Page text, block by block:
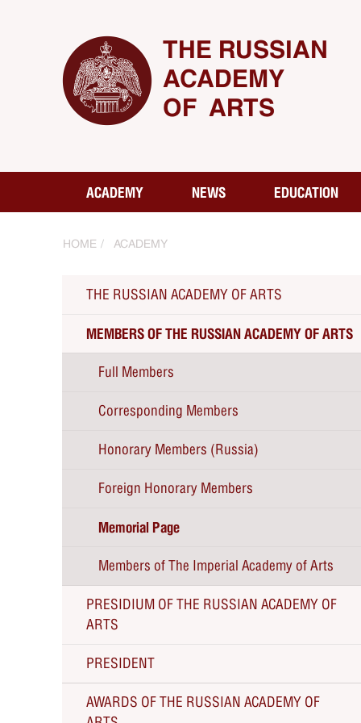
THE RUSSIAN
ACADEMY
OF ARTS
ACADEMY NEWS EDUCATION
HOME ACADEMY
THE RUSSIAN ACADEMY OF ARTS
MEMBERS OF THE RUSSIAN ACADEMY OF ARTS
Full Members
Corresponding Members
Honorary Members (Russia)
Foreign Honorary Members
Memorial Page
Members of The Imperial Academy of Arts
PRESIDIUM OF THE RUSSIAN ACADEMY OF
ARTS
PRESIDENT
The RAA President Zurab Tsereteli about the
AWARDS OF THE RUSSIAN ACADEMY OF